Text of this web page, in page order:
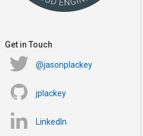
Get in Touch
@jasonplackey
jplackey
LinkedIn